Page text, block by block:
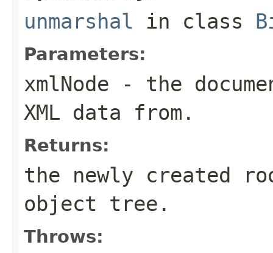
unmarshal in class
Parameters:
xmlNode - the
XML data from.
Returns:
the newly created
object tree.
Throws: